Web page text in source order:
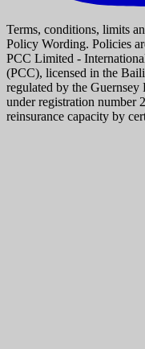
Terms, conditions, limits
Policy Wording. Policies
PCC Limited -
(PCC), licensed in the
regulated by the
under registration number
reinsurance capacity by